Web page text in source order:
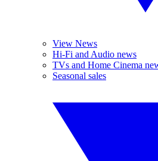
View News
Hi-Fi and Audio news
TVs and Home Cinema
Seasonal sales